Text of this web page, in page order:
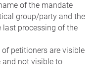
of the mandate
group/party and the
processing of the
petitioners are visible
and not visible to